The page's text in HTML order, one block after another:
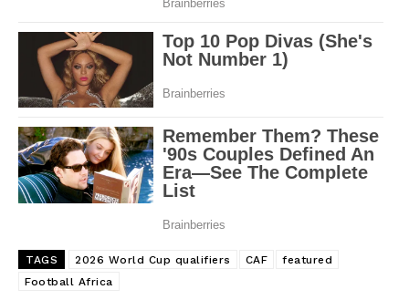
TAGS 2026 World Cup qualifiers CAF
featured
Football Africa